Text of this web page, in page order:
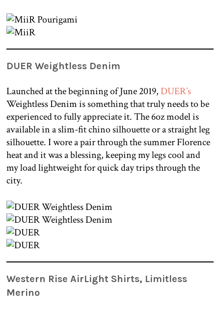
DUER Weightless Denim
Launched at the beginning of June 2019,DUER’s
Weightless Denim is something that truly needs to be
experienced to fully appreciate it. The 6oz model is
available in a slim-fit chino silhouette or a straight leg
silhouette. I wore a pair through the summer Florence
heat and it was a blessing, keeping my legs cool and
my load lightweight for quick day trips through the
city.
Western Rise AirLight Shirts, Limitless
Merino